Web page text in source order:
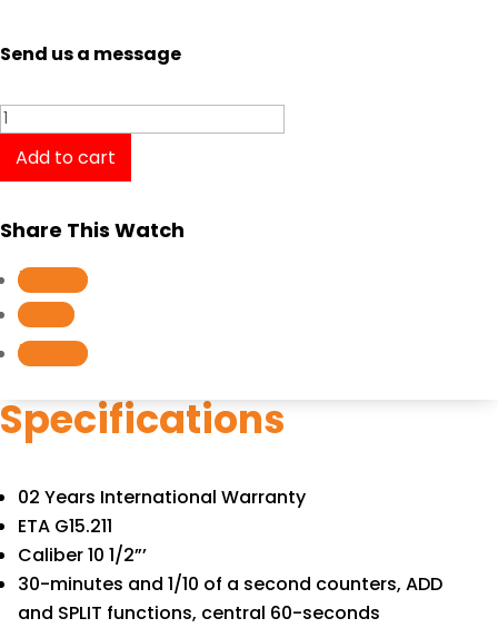
Send us a message
Tissot
Dressport
T0502171101700
Add to cart
Share This Watch
Follow
Follow
Follow
Specifications
02 Years International Warranty
ETA G15.211
Caliber 10 1/2”’
30-minutes and 1/10 of a second counters, ADD
and SPLIT functions, central 60-seconds